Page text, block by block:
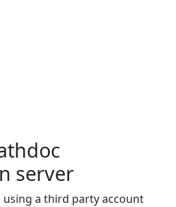
server
a third party account